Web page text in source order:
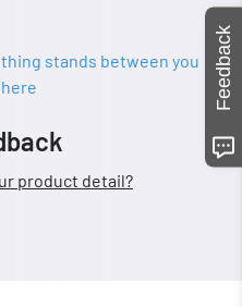
stands between you
product detail?
Feedback